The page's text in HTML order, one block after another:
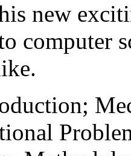
new
computer